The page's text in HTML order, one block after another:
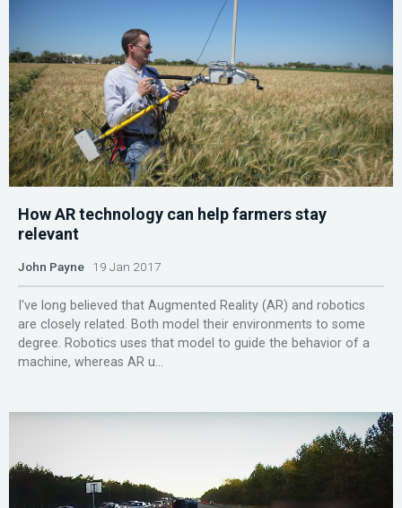
How AR technology can help farmers stay
relevant
John Payne 19 Jan 2017
I've long believed that Augmented Reality (AR) and robotics
are closely related. Both model their environments to some
degree. Robotics uses that model to guide the behavior of a
machine, whereas AR u...